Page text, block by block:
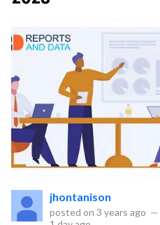
jhontanison
posted on 3 years ago —